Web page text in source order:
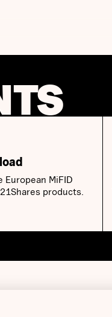
European MiFID
products.